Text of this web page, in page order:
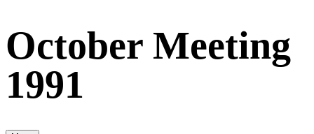
October Meeting
1991